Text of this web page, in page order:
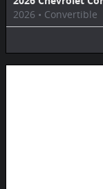
2026 • Convertible